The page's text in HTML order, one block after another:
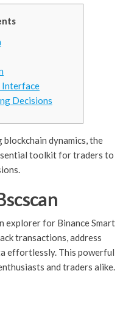
Interface
Decisions
dynamics, the
toolkit for traders to
explorer for Binance Smart
transactions, address
effortlessly. This powerful
and traders alike.